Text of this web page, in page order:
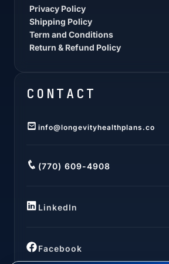
Privacy Policy
Shipping Policy
Term and Conditions
Return & Refund Policy
CONTACT
info@longevityhealthplans.co
(770) 609-4908
LinkedIn
Facebook